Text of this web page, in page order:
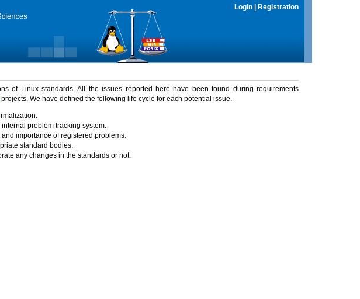
Login Registration
of Linux standards. All the issues reported here have been found during requirements
projects. We have defined the following life cycle for each potential issue.
problem tracking system.
importance of registered problems.
standard bodies.
any changes in the standards or not.